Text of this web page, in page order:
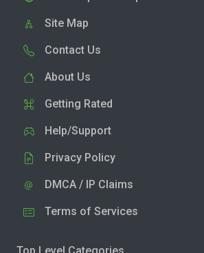
Site Map
Contact Us
About Us
Getting Rated
Help/Support
Privacy Policy
DMCA / IP Claims
Terms of Services
Top Level Categories